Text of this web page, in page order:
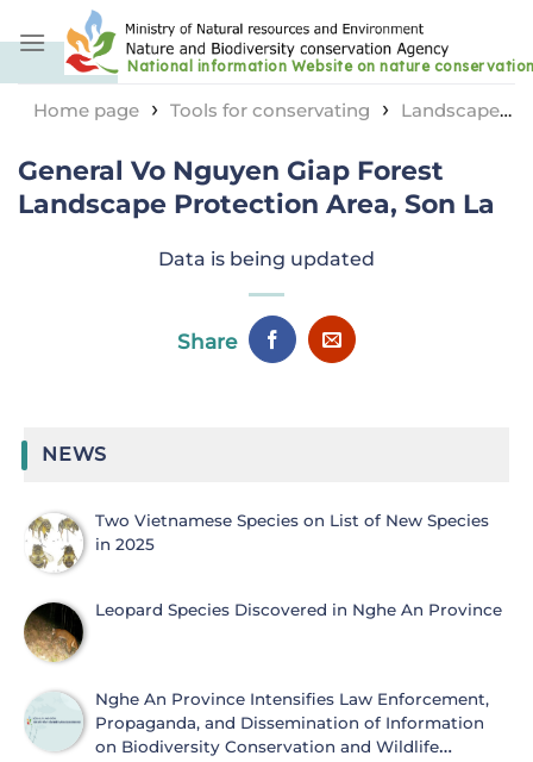
to
content
Home page › Tools for conservating › Landscape
Landscape Protection Area, Son La
General Vo Nguyen Giap Forest
Landscape Protection Area, Son La
Data is being updated
Share
NEWS
Two Vietnamese Species on List of New Species
in 2025
Leopard Species Discovered in Nghe An Province
Nghe An Province Intensifies Law Enforcement,
Propaganda, and Dissemination of Information
on Biodiversity Conservation and Wildlife